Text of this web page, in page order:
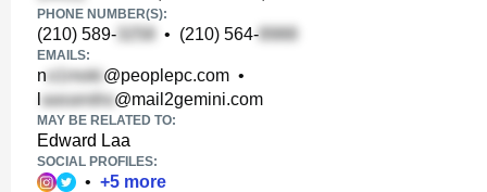
PHONE NUMBER(S):
(210) 589- • (210) 564-
EMAILS:
n @peoplepc.com •
@mail2gemini.com
MAY BE RELATED TO:
Edward Laa
SOCIAL PROFILES:
• +5 more